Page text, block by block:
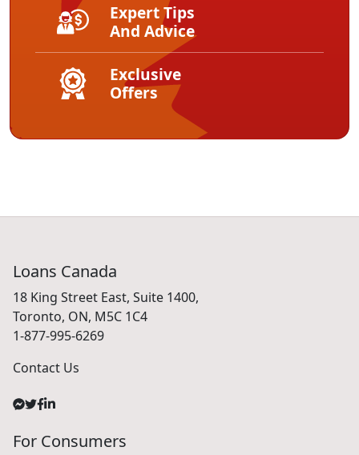
Expert Tips
And Advice
Exclusive
Offers
Loans Canada
18 King Street East, Suite 1400,
Toronto, ON, M5C 1C4
1-877-995-6269
Contact Us
For Consumers